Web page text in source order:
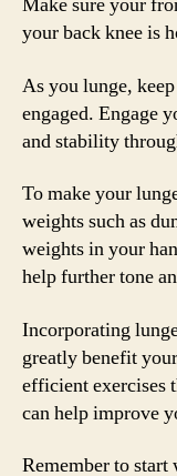
your back knee is
As you lunge,
engaged. Engage
and stability
To make your
weights such as
weights in your
help further tone
Incorporating
greatly benefit
efficient exercises
can help improve
Remember to